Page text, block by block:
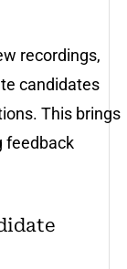
recordings,
candidates
This brings
feedback